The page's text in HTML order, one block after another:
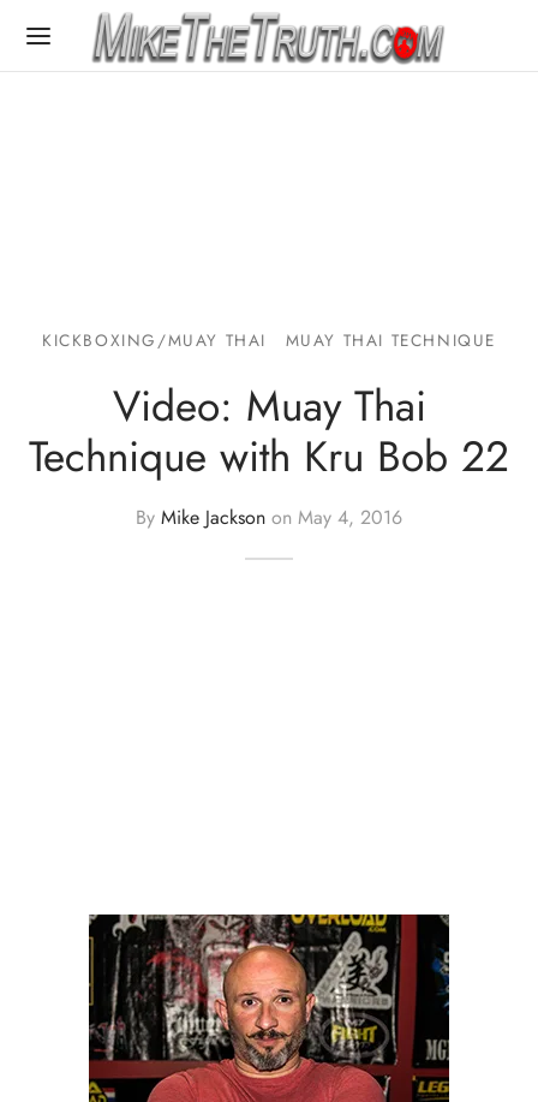
KICKBOXING/MUAY THAI MUAY THAI TECHNIQUE
Video: Muay Thai
Technique with Kru Bob 22
By Mike Jackson on May 4, 2016